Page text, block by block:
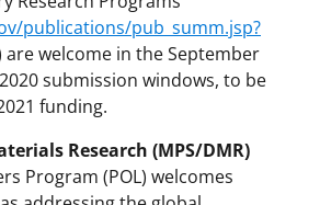
publications/pub_summ.jsp?
are welcome in the September
submission windows, to be
funding.
Research (MPS/DMR)
Program (POL) welcomes